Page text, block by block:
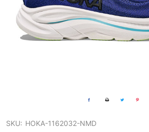
SKU: HOKA-1162032-NMD